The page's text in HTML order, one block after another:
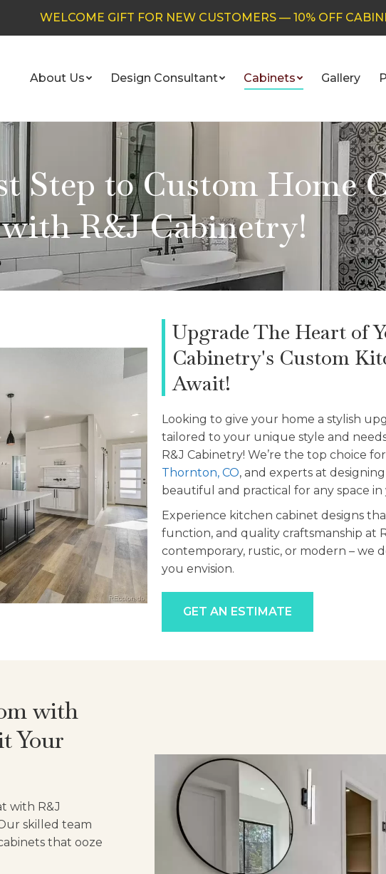
WELCOME GIFT FOR NEW CUSTOMERS — 10% OFF
About Us Design Consultant Cabinets Gallery
Step to Custom Home
with R&J Cabinetry!
Upgrade The Heart of
Cabinetry's Custom
Await!
Looking to give your home a stylish
tailored to your unique style and
R&J Cabinetry! We’re the top choice for
Thornton, CO, and experts at
beautiful and practical for any space in
Experience kitchen cabinet designs
function, and quality craftsmanship at
contemporary, rustic, or modern – we
you envision.
GET AN ESTIMATE
with
Your
with R&J
skilled team
that ooze